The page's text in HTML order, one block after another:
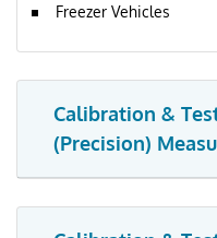
Freezer Vehicles
Calibration &
(Precision)